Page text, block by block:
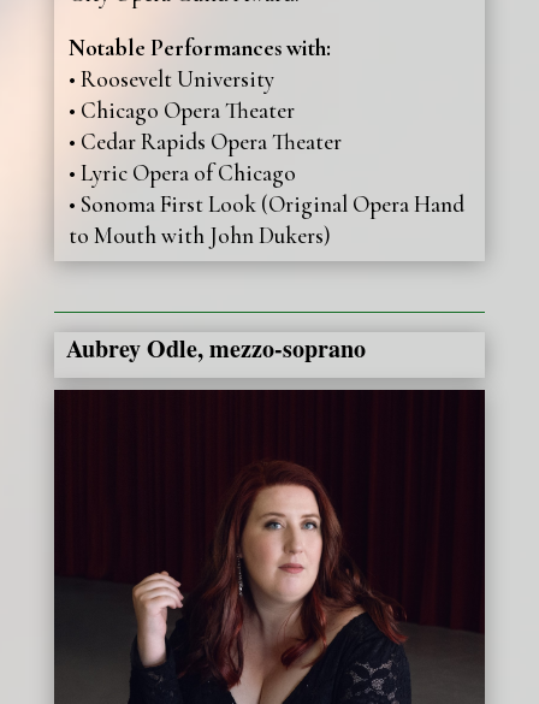
Notable Performances with:
• Roosevelt University
• Chicago Opera Theater
• Cedar Rapids Opera Theater
• Lyric Opera of Chicago
• Sonoma First Look (Original Opera Hand
to Mouth with John Dukers)
Aubrey Odle, mezzo-soprano